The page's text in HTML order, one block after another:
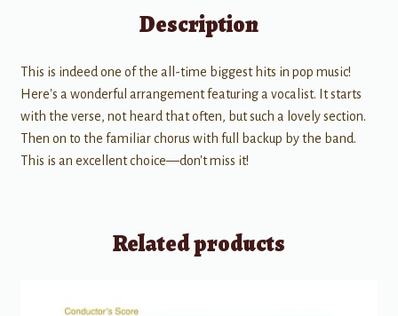
Description
This is indeed one of the all-time biggest hits in pop music!
Here's a wonderful arrangement featuring a vocalist. It starts
with the verse, not heard that often, but such a lovely section.
Then on to the familiar chorus with full backup by the band.
This is an excellent choice—don't miss it!
Related products